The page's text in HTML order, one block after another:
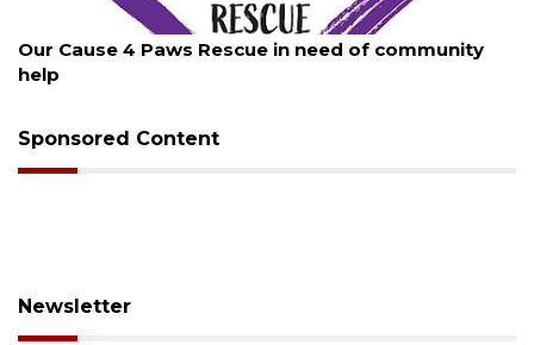
in need of community
August 7, 2026
New traffic signal
Sponsored Content
Newsletter